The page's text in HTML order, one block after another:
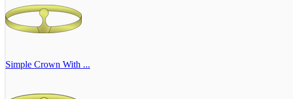
Simple Crown With ...